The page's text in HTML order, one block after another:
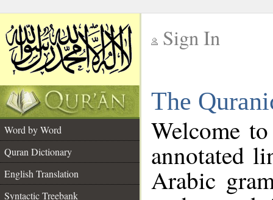
Sign In
The
Word by Word
Quran Dictionary
English Translation
Syntactic Treebank
Welcome
annotated
Arabic